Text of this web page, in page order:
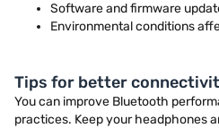
Software and firmware
Environmental conditions
Tips for better
You can improve Bluetooth
practices. Keep your headphones